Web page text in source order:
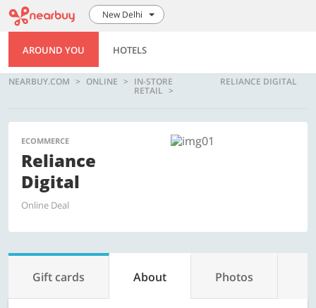
New Delhi
AROUND YOU HOTELS
NEARBUY.COM ONLINE IN-STORE
RETAIL
RELIANCE DIGITAL
ECOMMERCE
Reliance
Digital
Online Deal
Gift cards About Photos